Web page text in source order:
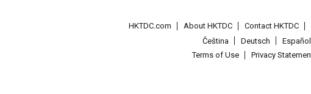
HKTDC.com About HKTDC Contact HKTDC
Čeština
Deutsch Español
Terms of Use
Privacy